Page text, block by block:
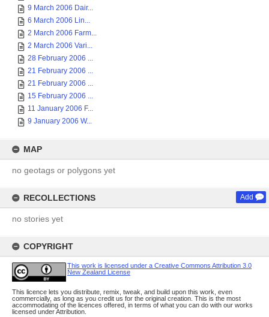
9 March 2006 Dair...
6 March 2006 Lin...
2 March 2006 Farm...
2 March 2006 Vari...
28 February 2006 ...
21 February 2006 ...
21 February 2006 ...
15 February 2006 ...
11 January 2006 F...
9 January 2006 W...
MAP
no geotags or polygons yet
RECOLLECTIONS Add
no stories yet
COPYRIGHT
This work is licensed under a Creative Commons Attribution 3.0
New Zealand License
This licence lets you distribute, remix, tweak, and build upon this work, even
commercially, as long as you credit us for the original creation. This is the most
accommodating of the licences offered, in terms of what you can do with our works
licensed under Attribution.